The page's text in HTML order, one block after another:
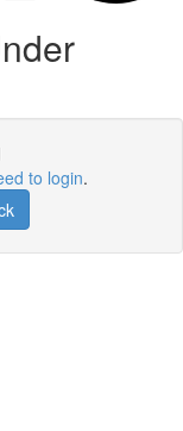
to login.